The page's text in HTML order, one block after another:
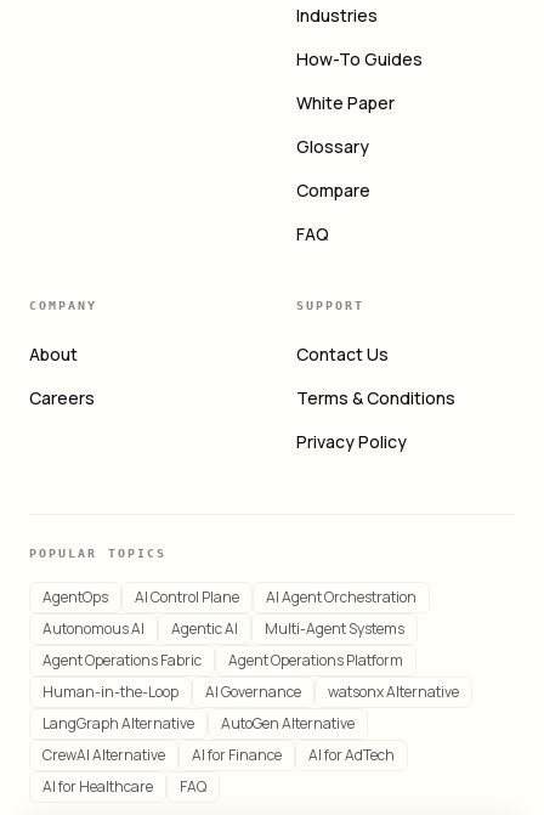
Industries
How-To Guides
White Paper
Glossary
Compare
FAQ
COMPANY
About
Careers
SUPPORT
Contact Us
Terms & Conditions
Privacy Policy
POPULAR TOPICS
AgentOps AI Control Plane
AI Agent Orchestration
Autonomous AI
Agentic AI
Multi-Agent Systems
Agent Operations Fabric
Agent Operations Platform
Human-in-the-Loop
AI Governance
watsonx Alternative
LangGraph Alternative
AutoGen Alternative
CrewAI Alternative
AI for Finance
AI for AdTech
AI for Healthcare
FAQ